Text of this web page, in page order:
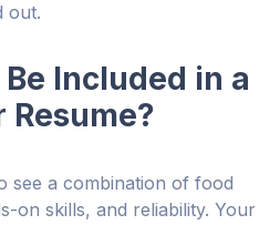
out.
Included in a
Resume?
see a combination of food
on skills, and reliability. Your